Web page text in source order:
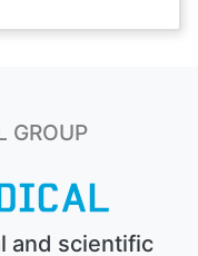
GROUP
and scientific